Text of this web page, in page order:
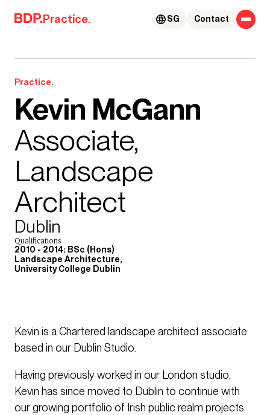
Skip to content
Practice. Contact
SG
Practice.
Kevin McGann
Associate,
Landscape
Architect
Dublin
Qualifications
2010 - 2014: BSc (Hons)
Landscape Architecture,
University College Dublin
Kevin is a Chartered landscape architect associate
based in our Dublin Studio.
Having previously worked in our London studio,
Kevin has since moved to Dublin to continue with
our growing portfolio of Irish public realm projects.